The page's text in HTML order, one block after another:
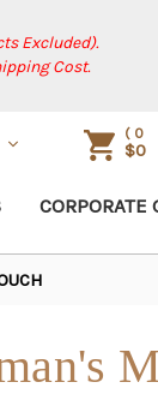
Excluded).
Cost.
( 0
$0
CORPORATE